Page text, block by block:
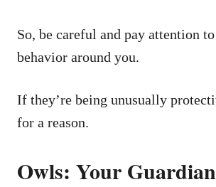
So, be careful and pay attention to
behavior around you.
If they’re being unusually
for a reason.
Owls: Your